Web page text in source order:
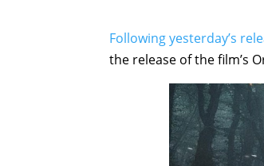
Following yesterday’s
the release of the film’s